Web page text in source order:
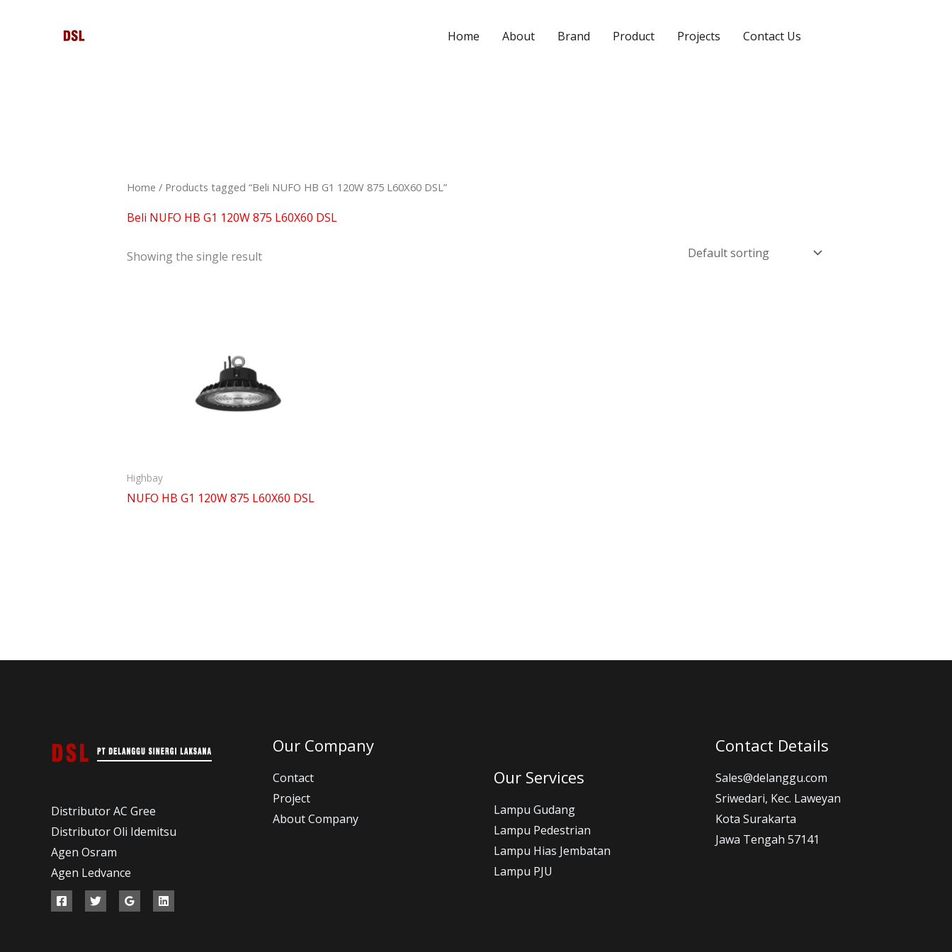
Home About Brand Product Projects Contact Us
Home / Products tagged “Beli NUFO HB G1 120W 875 L60X60 DSL”
Beli NUFO HB G1 120W 875 L60X60 DSL
Showing the single result
Highbay
NUFO HB G1 120W 875 L60X60 DSL
Distributor AC Gree
Distributor Oli Idemitsu
Agen Osram
Agen Ledvance
Our Company
Contact
Project
About Company
Our Services
Lampu Gudang
Lampu Pedestrian
Lampu Hias Jembatan
Lampu PJU
Contact Details
Sales@delanggu.com
Sriwedari, Kec. Laweyan
Kota Surakarta
Jawa Tengah 57141